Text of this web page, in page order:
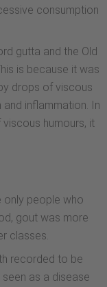
consumption
gutta and the Old
is because it was
drops of viscous
and inflammation. In
humours, it
only people who
gout was more
classes.
recorded to be
as a disease